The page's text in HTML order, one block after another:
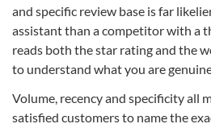
and specific review base is far
assistant than a competitor with a
reads both the star rating and the
to understand what you are
Volume, recency and specificity all
satisfied customers to name the